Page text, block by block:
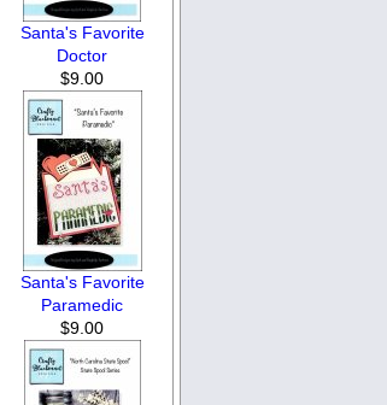
Santa's Favorite
Doctor
$9.00
Santa's Favorite
Paramedic
$9.00